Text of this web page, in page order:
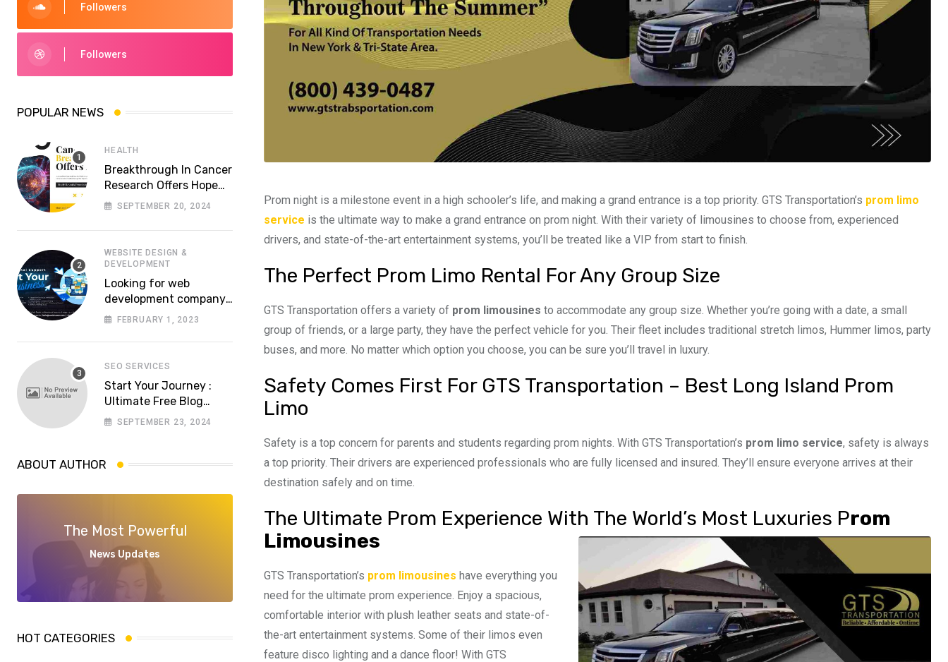
Followers
Followers
POPULAR NEWS
HEALTH
Breakthrough In Cancer
Research Offers Hope
For More Effective
SEPTEMBER 20, 2024
WEBSITE DESIGN &
DEVELOPMENT
Looking for web
development company
in Lahore? Whom to
software house in
Pakistan
FEBRUARY 1, 2023
SEO SERVICES
Start Your Journey :
Ultimate Free Blog
Website Aspiring
SEPTEMBER 23, 2024
ABOUT AUTHOR
The Most Powerful
News Updates
HOT CATEGORIES
Prom night is a milestone event in a high schooler’s life, and making a grand entrance is a top priority. GTS Transportation’s prom limo
service is the ultimate way to make a grand entrance on prom night. With their variety of limousines to choose from, experienced
drivers, and state-of-the-art entertainment systems, you’ll be treated like a VIP from start to finish.
The Perfect Prom Limo Rental For Any Group Size
GTS Transportation offers a variety of prom limousines to accommodate any group size. Whether you’re going with a date, a small
group of friends, or a large party, they have the perfect vehicle for you. Their fleet includes traditional stretch limos, Hummer limos, party
buses, and more. No matter which option you choose, you can be sure you’ll travel in luxury.
Safety Comes First For GTS Transportation – Best Long Island Prom
Limo
Safety is a top concern for parents and students regarding prom nights. With GTS Transportation’s prom limo service, safety is always
a top priority. Their drivers are experienced professionals who are fully licensed and insured. They’ll ensure everyone arrives at their
destination safely and on time.
The Ultimate Prom Experience With The World’s Most Luxuries Prom
Limousines
GTS Transportation’s prom limousines have everything you
need for the ultimate prom experience. Enjoy a spacious,
comfortable interior with plush leather seats and state-of-
the-art entertainment systems. Some of their limos even
feature disco lighting and a dance floor! With GTS